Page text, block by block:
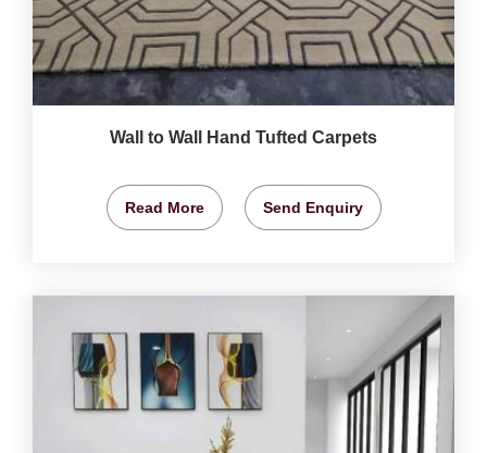
Wall to Wall Hand Tufted Carpets
Read More Send Enquiry